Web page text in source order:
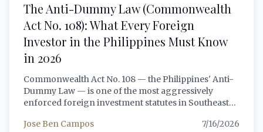
The Anti-Dummy Law (Commonwealth
Act No. 108): What Every Foreign
Investor in the Philippines Must Know
in 2026
Commonwealth Act No. 108 — the Philippines' Anti-
Dummy Law — is one of the most aggressively
enforced foreign investment statutes in Southeast
Philippine ownership restrictions through nominee
Jose Ben Campos 7/16/2026